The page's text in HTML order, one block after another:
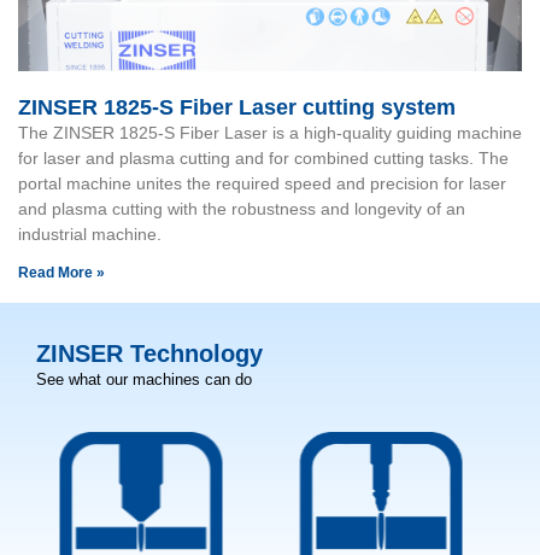
ZINSER 1825-S Fiber Laser cutting system
The ZINSER 1825-S Fiber Laser is a high-quality guiding machine
for laser and plasma cutting and for combined cutting tasks. The
portal machine unites the required speed and precision for laser
and plasma cutting with the robustness and longevity of an
industrial machine.
Read More »
ZINSER Technology
See what our machines can do